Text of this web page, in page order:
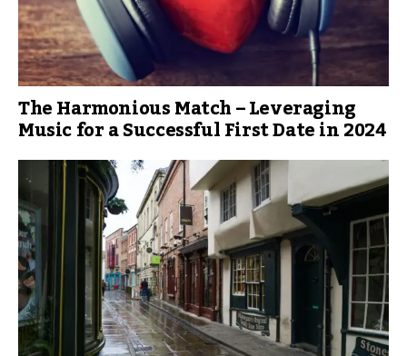
The Harmonious Match – Leveraging
Music for a Successful First Date in 2024